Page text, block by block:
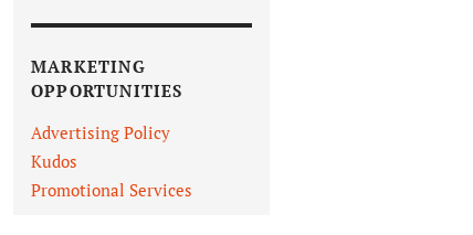
MARKETING
OPPORTUNITIES
Advertising Policy
Kudos
Promotional Services